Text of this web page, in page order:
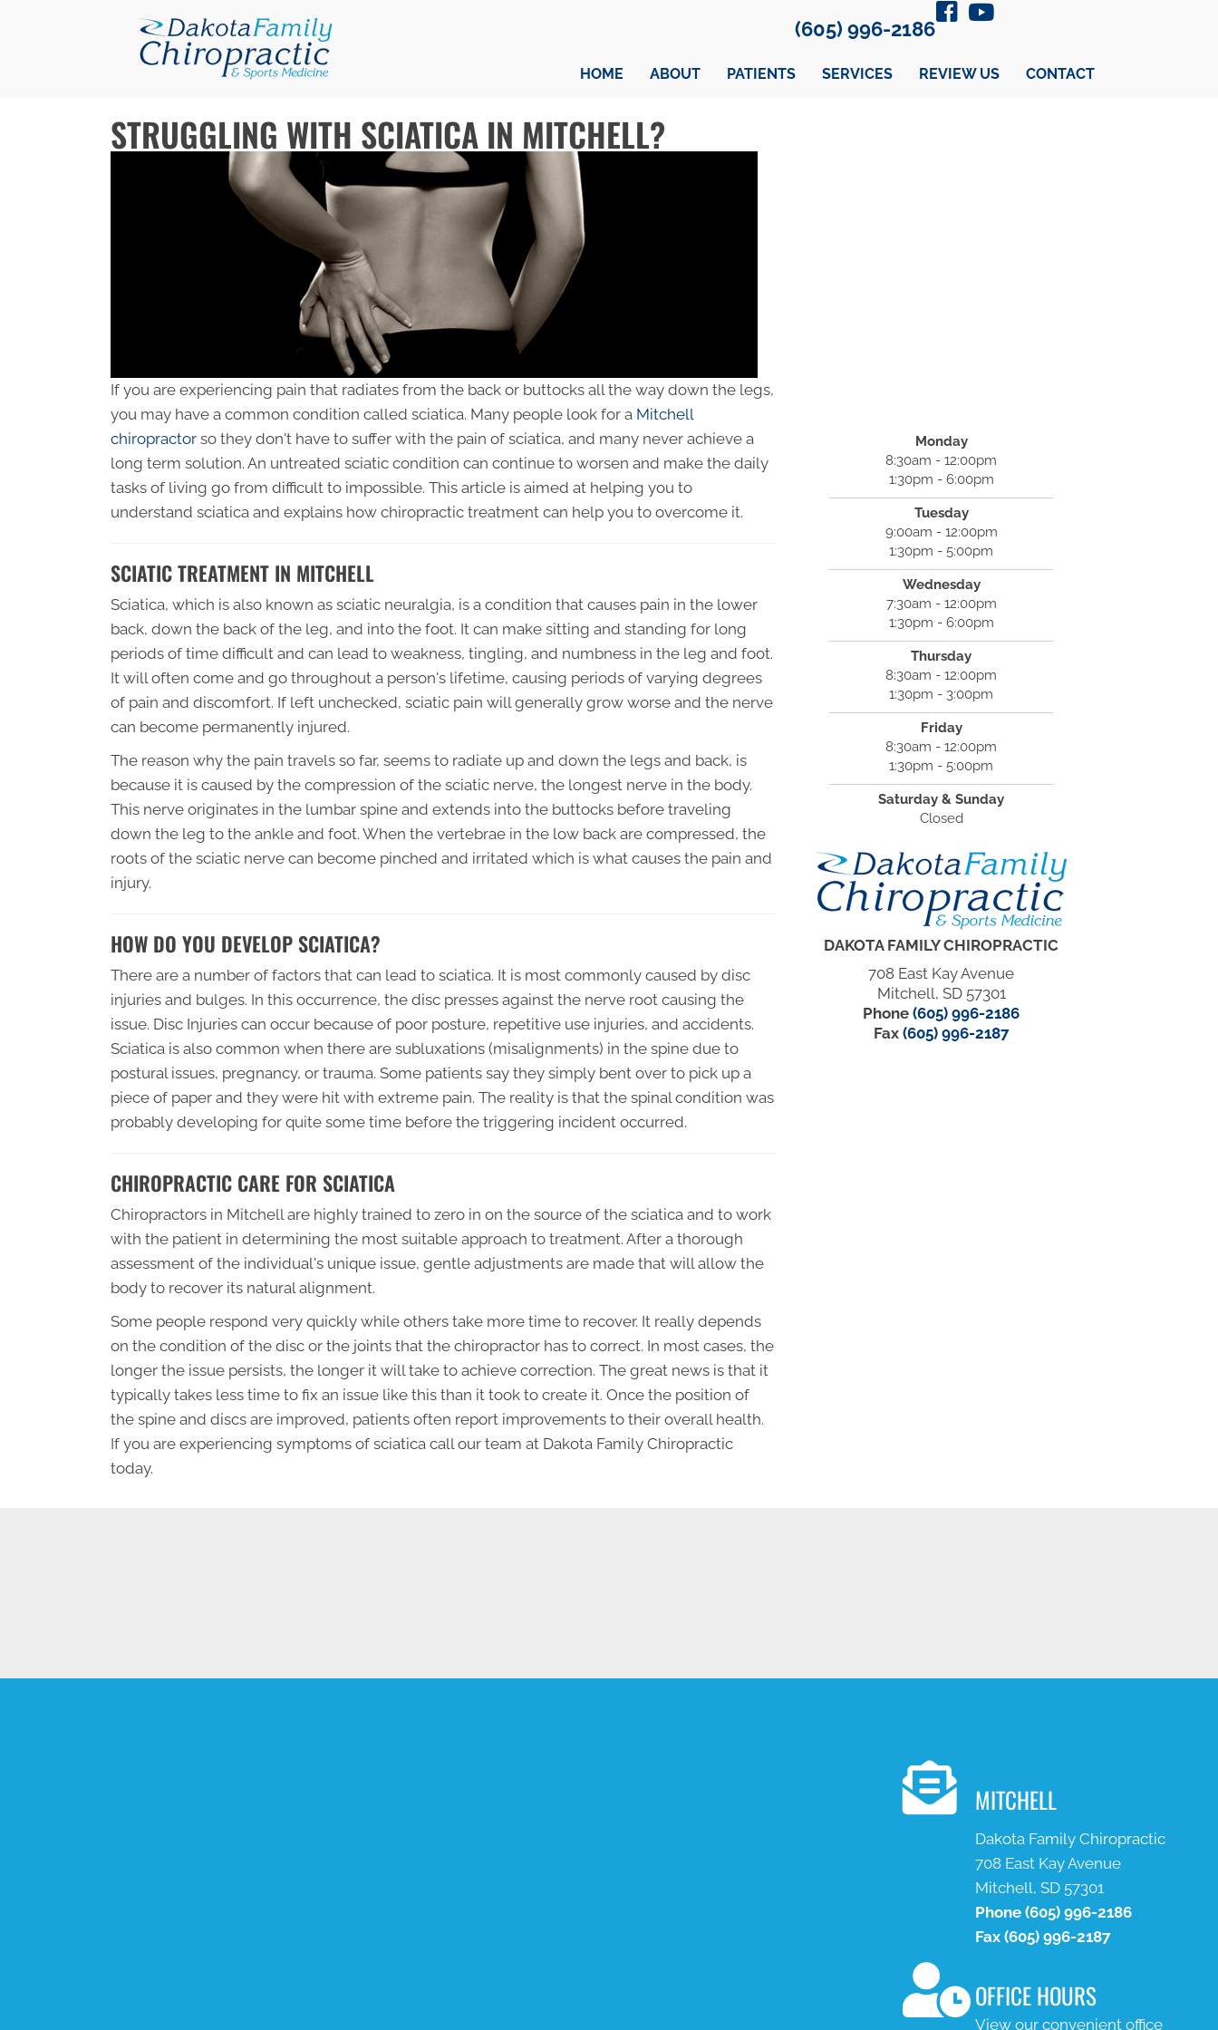
(605) 996-2186
HOME ABOUT PATIENTS SERVICES REVIEW US CONTACT
STRUGGLING WITH SCIATICA IN MITCHELL?
If you are experiencing pain that radiates from the back or buttocks all the way down the legs,
you may have a common condition called sciatica. Many people look for a Mitchell
chiropractor so they don't have to suffer with the pain of sciatica, and many never achieve a
long term solution. An untreated sciatic condition can continue to worsen and make the daily
tasks of living go from difficult to impossible. This article is aimed at helping you to
understand sciatica and explains how chiropractic treatment can help you to overcome it.
SCIATIC TREATMENT IN MITCHELL
Sciatica, which is also known as sciatic neuralgia, is a condition that causes pain in the lower
back, down the back of the leg, and into the foot. It can make sitting and standing for long
periods of time difficult and can lead to weakness, tingling, and numbness in the leg and foot.
It will often come and go throughout a person's lifetime, causing periods of varying degrees
of pain and discomfort. If left unchecked, sciatic pain will generally grow worse and the nerve
can become permanently injured.
The reason why the pain travels so far, seems to radiate up and down the legs and back, is
because it is caused by the compression of the sciatic nerve, the longest nerve in the body.
This nerve originates in the lumbar spine and extends into the buttocks before traveling
down the leg to the ankle and foot. When the vertebrae in the low back are compressed, the
roots of the sciatic nerve can become pinched and irritated which is what causes the pain and
injury.
HOW DO YOU DEVELOP SCIATICA?
There are a number of factors that can lead to sciatica. It is most commonly caused by disc
injuries and bulges. In this occurrence, the disc presses against the nerve root causing the
issue. Disc Injuries can occur because of poor posture, repetitive use injuries, and accidents.
Sciatica is also common when there are subluxations (misalignments) in the spine due to
postural issues, pregnancy, or trauma. Some patients say they simply bent over to pick up a
piece of paper and they were hit with extreme pain. The reality is that the spinal condition was
probably developing for quite some time before the triggering incident occurred.
CHIROPRACTIC CARE FOR SCIATICA
Chiropractors in Mitchell are highly trained to zero in on the source of the sciatica and to work
with the patient in determining the most suitable approach to treatment. After a thorough
assessment of the individual's unique issue, gentle adjustments are made that will allow the
body to recover its natural alignment.
Some people respond very quickly while others take more time to recover. It really depends
on the condition of the disc or the joints that the chiropractor has to correct. In most cases, the
longer the issue persists, the longer it will take to achieve correction. The great news is that it
typically takes less time to fix an issue like this than it took to create it. Once the position of
the spine and discs are improved, patients often report improvements to their overall health.
If you are experiencing symptoms of sciatica call our team at Dakota Family Chiropractic
today.
Monday
8:30am - 12:00pm
1:30pm - 6:00pm
Tuesday
9:00am - 12:00pm
1:30pm - 5:00pm
Wednesday
7:30am - 12:00pm
1:30pm - 6:00pm
Thursday
8:30am - 12:00pm
1:30pm - 3:00pm
Friday
8:30am - 12:00pm
1:30pm - 5:00pm
Saturday & Sunday
Closed
DAKOTA FAMILY CHIROPRACTIC
708 East Kay Avenue
Mitchell, SD 57301
Phone(605) 996-2186
Fax (605) 996-2187
MITCHELL
Dakota Family Chiropractic
708 East Kay Avenue
Mitchell, SD 57301
Phone(605) 996-2186
Fax(605) 996-2187
OFFICE HOURS
View our convenient office